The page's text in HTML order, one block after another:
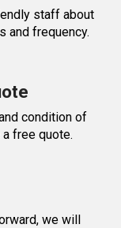
staff about
and frequency.
condition of
free quote.
we will